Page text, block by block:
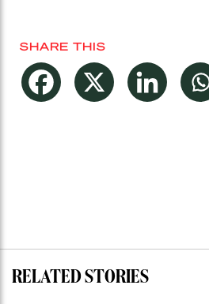
SHARE THIS
RELATED STORIES